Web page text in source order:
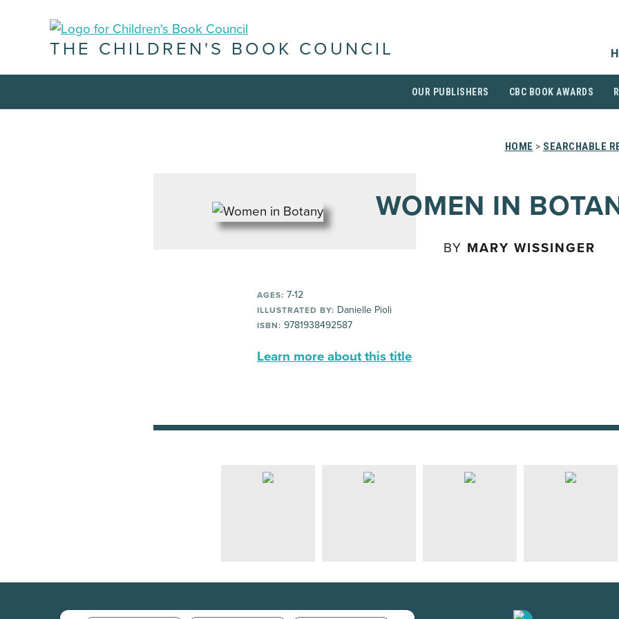
THE CHILDREN'S BOOK COUNCIL
OUR PUBLISHERS CBC BOOK AWARDS
HOME > SEARCHABLE
WOMEN IN
BY MARY WISSINGER
AGES: 7-12
ILLUSTRATED BY: Danielle Pioli
ISBN: 9781938492587
Learn more about this title